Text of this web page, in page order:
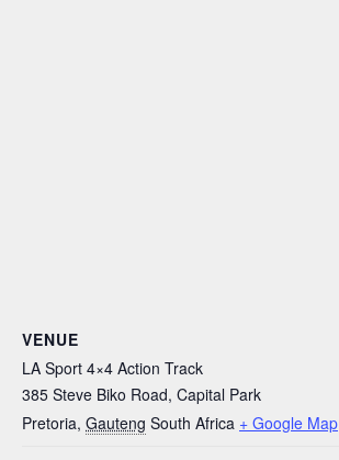
VENUE
LA Sport 4×4 Action Track
385 Steve Biko Road, Capital Park
Pretoria, Gauteng South Africa + Google Map